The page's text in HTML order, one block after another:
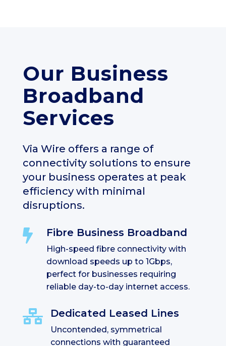
Our Business
Broadband
Services
Via Wire offers a range of
connectivity solutions to ensure
your business operates at peak
efficiency with minimal
disruptions.
 Fibre Business Broadband
High-speed fibre connectivity with
download speeds up to 1Gbps,
perfect for businesses requiring
reliable day-to-day internet access.
 Dedicated Leased Lines
Uncontended, symmetrical
connections with guaranteed